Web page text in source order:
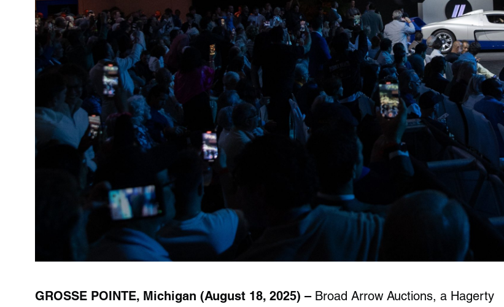
GROSSE POINTE, Michigan (August 18, 2025) –Broad Arrow Auctions, a Hagerty